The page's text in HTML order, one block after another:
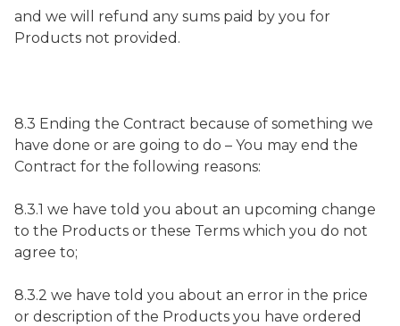
and we will refund any sums paid by you for
Products not provided.
8.3 Ending the Contract because of something we
have done or are going to do – You may end the
Contract for the following reasons:
8.3.1 we have told you about an upcoming change
to the Products or these Terms which you do not
agree to;
8.3.2 we have told you about an error in the price
or description of the Products you have ordered